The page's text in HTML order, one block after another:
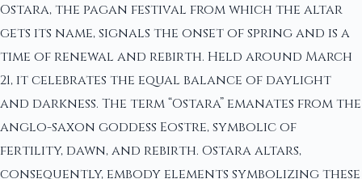
Ostara, the pagan festival from which the altar
gets its name, signals the onset of spring and is a
time of renewal and rebirth. Held around March
21, it celebrates the equal balance of daylight
and darkness. The term “Ostara” emanates from the
anglo-saxon goddess Eostre, symbolic of
fertility, dawn, and rebirth. Ostara altars,
consequently, embody elements symbolizing these